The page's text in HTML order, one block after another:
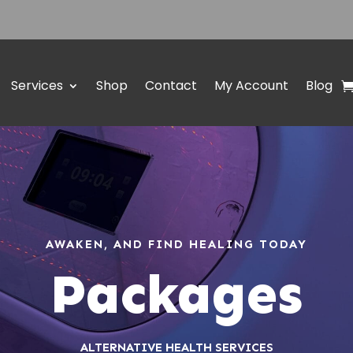
Services Shop Contact My Account Blog
AWAKEN, AND FIND HEALING TODAY
Packages
ALTERNATIVE HEALTH SERVICES